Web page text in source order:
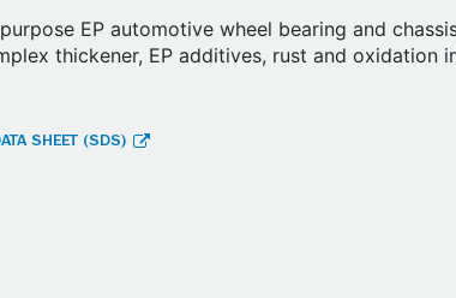
EP automotive wheel bearing and
thickener, EP additives, rust and oxidation
SHEET (SDS)